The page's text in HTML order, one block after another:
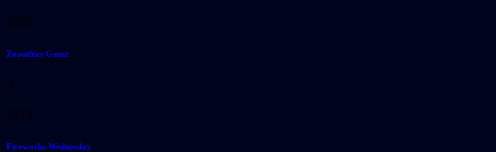
2023
Zoombies Game
3
2019
Fireworks Wednesday